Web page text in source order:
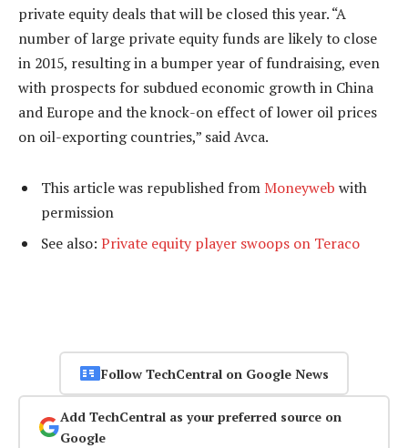
private equity deals that will be closed this year. “A
number of large private equity funds are likely to close
in 2015, resulting in a bumper year of fundraising, even
with prospects for subdued economic growth in China
and Europe and the knock-on effect of lower oil prices
on oil-exporting countries,” said Avca.
This article was republished from Moneyweb with
permission
See also: Private equity player swoops on Teraco
Follow TechCentral on Google News
Add TechCentral as your preferred source on
Google